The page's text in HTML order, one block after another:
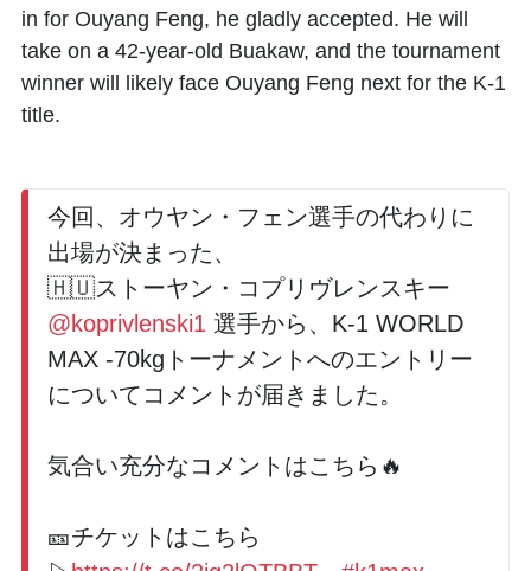
in for Ouyang Feng, he gladly accepted. He will
take on a 42-year-old Buakaw, and the tournament
winner will likely face Ouyang Feng next for the K-1
title.
今回、オウヤン・フェン選手の代わりに
出場が決まった、
🇭🇺ストーヤン・コプリヴレンスキー
@koprivlenski1 選手から、K-1 WORLD
MAX -70kgトーナメントへのエントリー
についてコメントが届きました。
気合い充分なコメントはこちら🔥
🎫チケットはこちら